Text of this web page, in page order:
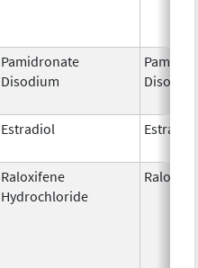
Pamidronate
Disodium
Estradiol Estradiol
Raloxifene
Hydrochloride